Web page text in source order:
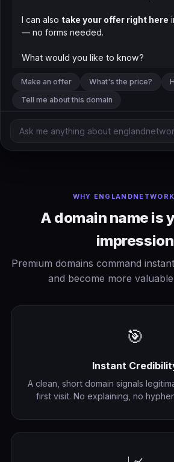
I can also take your offer right here
— no forms needed.
What would you like to know?
Make an offer What's the price?
Tell me about this domain
WHY
A domain name is
impression
Premium domains command
and become more
🎯
Instant
A clean, short domain signals
first visit. No explaining, no